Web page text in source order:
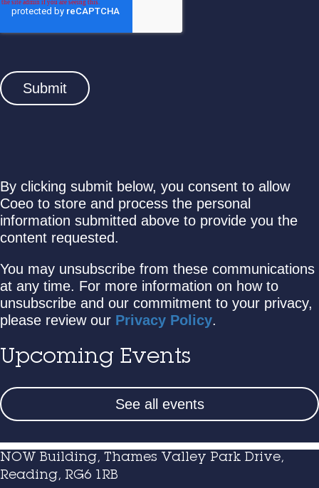
By clicking submit below, you consent to allow
Coeo to store and process the personal
information submitted above to provide you the
content requested.
You may unsubscribe from these communications
at any time. For more information on how to
unsubscribe and our commitment to your privacy,
please review our Privacy Policy.
Upcoming Events
See all events
NOW Building, Thames Valley Park Drive,
Reading, RG6 1RB